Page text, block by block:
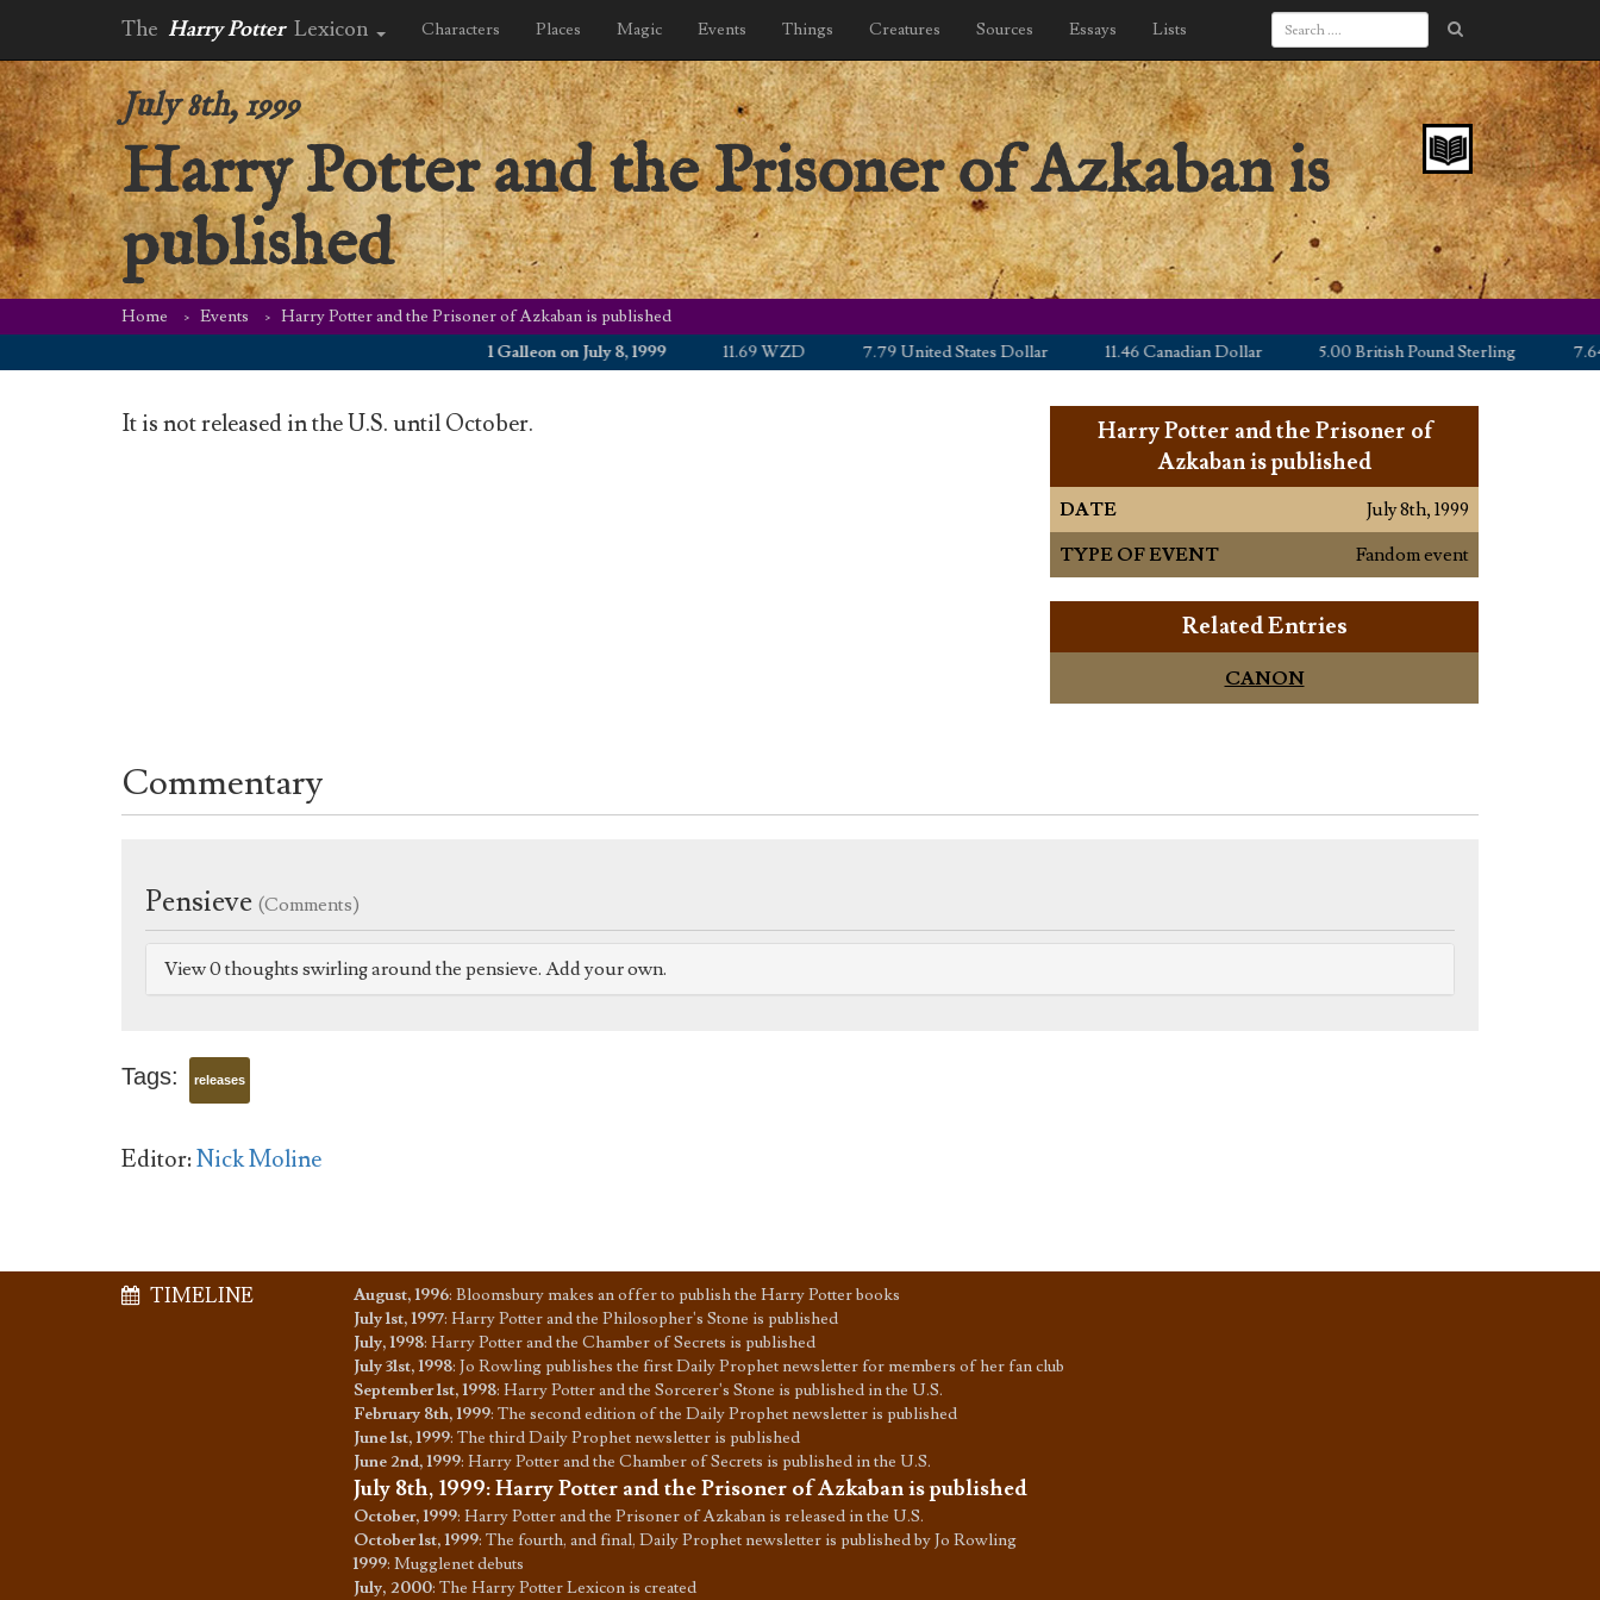
The Harry Potter Lexicon Characters Places Magic Events Things Creatures Sources Essays Lists
July 8th, 1999
Harry Potter and the Prisoner of Azkaban is
published
Home Events
Harry Potter and the Prisoner of Azkaban is published
1 Galleon on July 8, 1999
11.69 WZD 7.79 United States Dollar 11.46 Canadian Dollar 5.00 British Pound Sterling 7.64
It is not released in the U.S. until October.
Harry Potter and the Prisoner of
Azkaban is published
DATE
July 8th, 1999
TYPE OF EVENT
Fandom event
Related Entries
CANON
Commentary
Pensieve (Comments)
View 0 thoughts swirling around the pensieve. Add your own.
Tags: releases
Editor:Nick Moline
TIMELINE August, 1996: Bloomsbury makes an offer to publish the Harry Potter books
July 1st, 1997: Harry Potter and the Philosopher's Stone is published
July, 1998: Harry Potter and the Chamber of Secrets is published
July 31st, 1998: Jo Rowling publishes the first Daily Prophet newsletter for members of her fan club
September 1st, 1998: Harry Potter and the Sorcerer's Stone is published in the U.S.
February 8th, 1999: The second edition of the Daily Prophet newsletter is published
June 1st, 1999: The third Daily Prophet newsletter is published
June 2nd, 1999: Harry Potter and the Chamber of Secrets is published in the U.S.
July 8th, 1999:Harry Potter and the Prisoner of Azkaban is published
October, 1999: Harry Potter and the Prisoner of Azkaban is released in the U.S.
October 1st, 1999: The fourth, and final, Daily Prophet newsletter is published by Jo Rowling
1999: Mugglenet debuts
July, 2000: The Harry Potter Lexicon is created